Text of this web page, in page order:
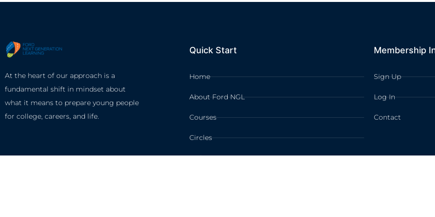
At the heart of our approach is a
fundamental shift in mindset about
what it means to prepare young people
for college, careers, and life.
Quick Start
Home
About Ford NGL
Courses
Circles
Waivers
Membership
Sign Up
Log In
Contact